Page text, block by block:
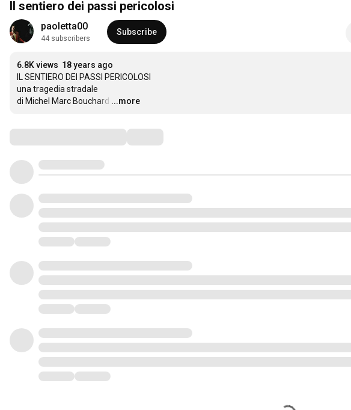
Il sentiero dei passi pericolosi
paoletta00
44 subscribers
Subscribe
6.8K views 18 years ago
IL SENTIERO DEI PASSI PERICOLOSI
una tragedia stradale
di Michel Marc Bouchard …
...more